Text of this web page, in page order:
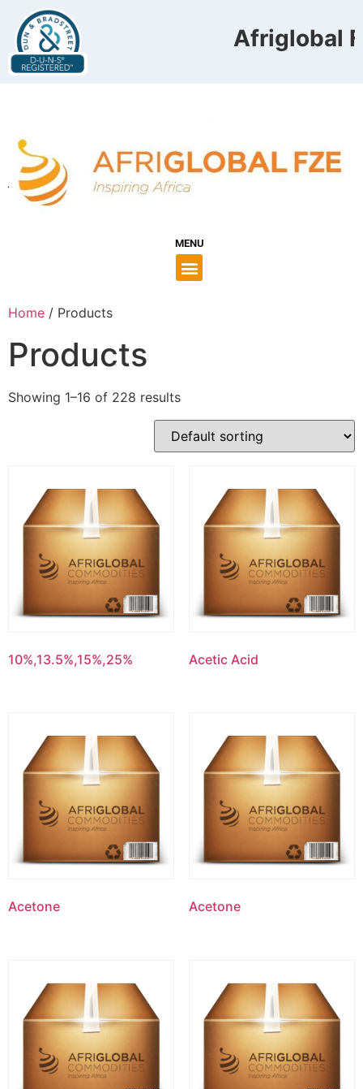
Afriglobal
MENU
Home / Products
Products
Showing 1–16 of 228 results
10%,13.5%,15%,25% Acetic Acid
Acetone Acetone